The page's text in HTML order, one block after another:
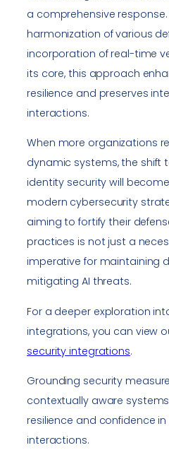
a comprehensive response.
harmonization of various
incorporation of real-time
its core, this approach
resilience and preserves
interactions.
When more organizations
dynamic systems, the
identity security will
modern cybersecurity
aiming to fortify their
practices is not just a
imperative for maintaining
mitigating AI threats.
For a deeper exploration
integrations, you can view
security integrations.
Grounding security
contextually aware
resilience and confidence
interactions.